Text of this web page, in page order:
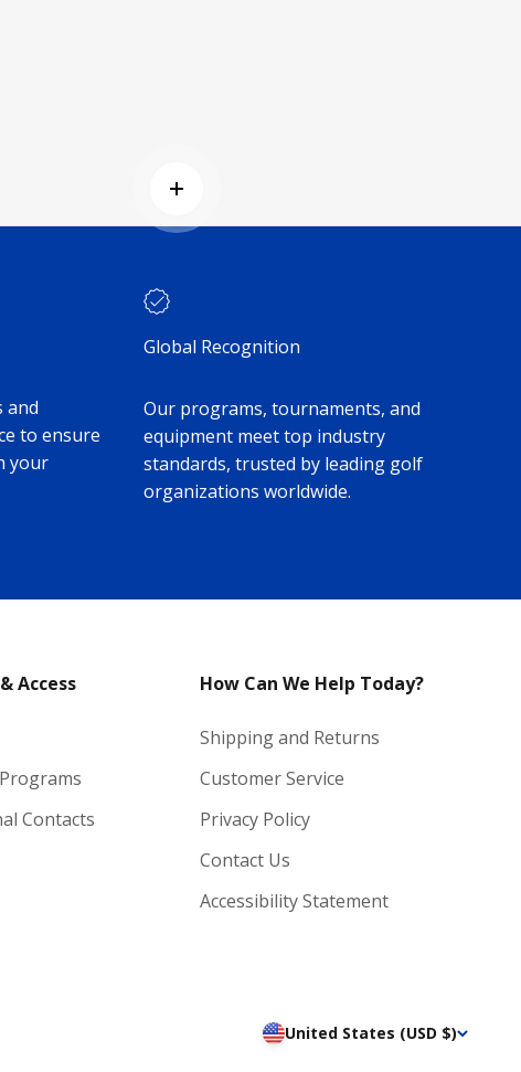
Read more
and
to ensure
your
Global Recognition
Our programs, tournaments, and
equipment meet top industry
standards, trusted by leading golf
organizations worldwide.
Access
Contacts
How Can We Help Today?
Shipping and Returns
Customer Service
Privacy Policy
Contact Us
Accessibility Statement
United States (USD $)